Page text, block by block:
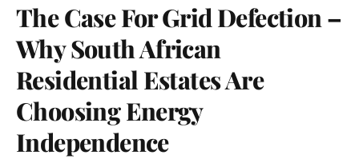
The Case For Grid Defection –
Why South African
Residential Estates Are
Choosing Energy
Independence